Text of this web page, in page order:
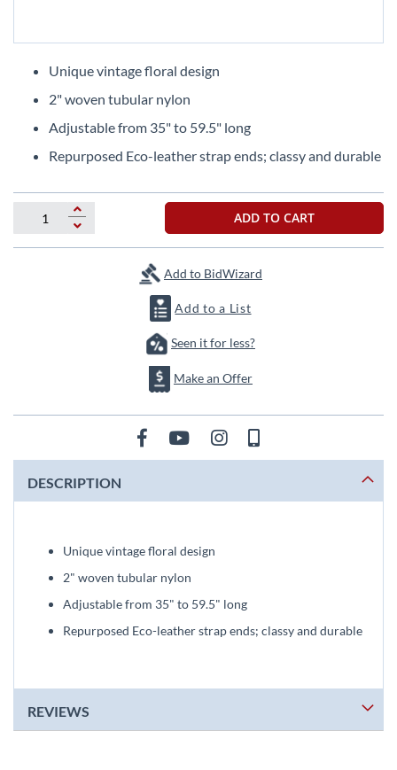
beginning
images
Unique vintage floral design
2" woven tubular nylon
Adjustable from 35" to 59.5" long
Repurposed Eco-leather strap ends; classy and durable
ADD TO CART
Add to BidWizard
Add to a List
Seen it for less?
Make an Offer
DESCRIPTION
Unique vintage floral design
2" woven tubular nylon
Adjustable from 35" to 59.5" long
Repurposed Eco-leather strap ends; classy and durable
REVIEWS